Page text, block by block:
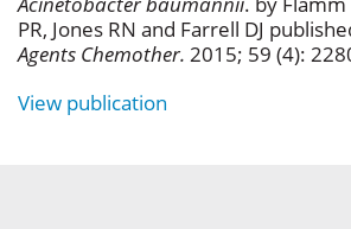
PR, Jones RN and Farrell DJ
Agents Chemother. 2015; 59 (4):
View publication